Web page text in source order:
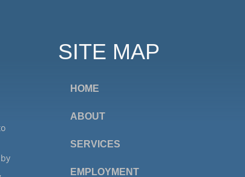
SITE MAP
HOME
ABOUT
SERVICES
EMPLOYMENT